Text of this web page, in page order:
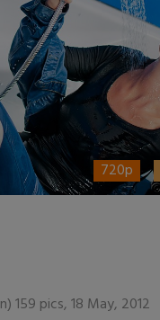
720p
159 pics,18 May, 2012